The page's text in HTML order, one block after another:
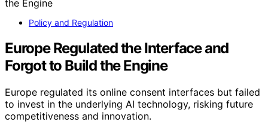
Policy and Regulation
Europe Regulated the Interface and
Forgot to Build the Engine
Europe regulated its online consent interfaces but failed
to invest in the underlying AI technology, risking future
competitiveness and innovation.